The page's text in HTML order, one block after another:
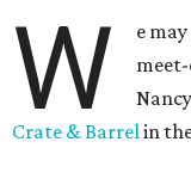
W
e
Crate & Barrelin